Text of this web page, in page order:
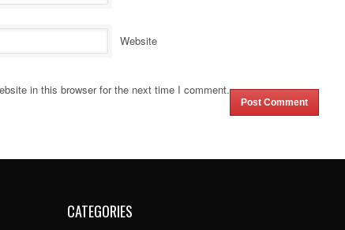
Website
in this browser for the next time I comment.
CATEGORIES